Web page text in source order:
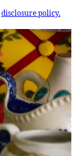
disclosure policy.